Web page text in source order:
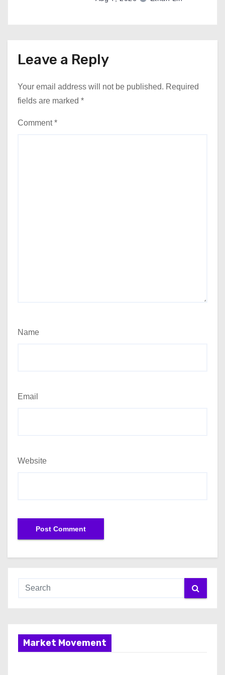
Leave a Reply
Your email address will not be published. Required
fields are marked *
Comment*
Name
Email
Website
Market Movement